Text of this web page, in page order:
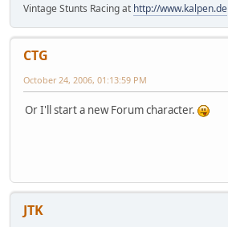
Vintage Stunts Racing at http://www.kalpen.de
CTG
October 24, 2006, 01:13:59 PM
Or I'll start a new Forum character.
JTK